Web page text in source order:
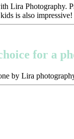
Lira Photography.
is also impressive!
for a
by Lira